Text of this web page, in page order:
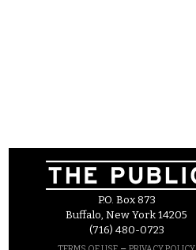
P.O. Box 873
Buffalo, New York 14205
(716) 480-0723